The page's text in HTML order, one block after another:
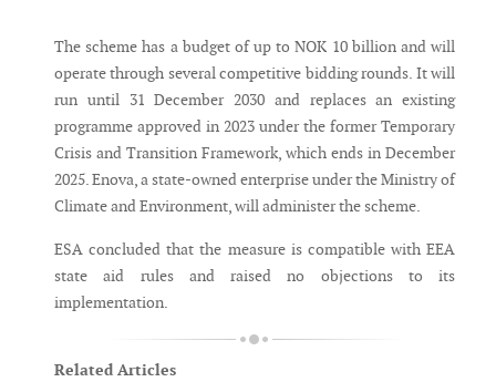
The scheme has a budget of up to NOK 10 billion and will
operate through several competitive bidding rounds. It will
run until 31 December 2030 and replaces an existing
programme approved in 2023 under the former Temporary
Crisis and Transition Framework, which ends in December
2025. Enova, a state-owned enterprise under the Ministry of
Climate and Environment, will administer the scheme.
ESA concluded that the measure is compatible with EEA
state aid rules and raised no objections to its
implementation.
Related Articles